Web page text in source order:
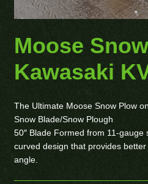
Moose
Kawasaki
The Ultimate Moose Snow Plow
Snow Blade/Snow Plough
50″ Blade Formed from 11-gauge
curved design that provides
angle.